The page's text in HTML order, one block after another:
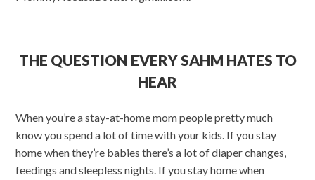
THE QUESTION EVERY SAHM HATES TO
HEAR
When you’re a stay-at-home mom people pretty much
know you spend a lot of time with your kids. If you stay
home when they’re babies there’s a lot of diaper changes,
feedings and sleepless nights. If you stay home when